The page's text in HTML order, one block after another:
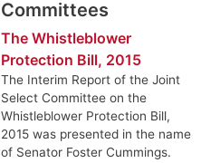
Committees
The Whistleblower
Protection Bill, 2015
The Interim Report of the Joint
Select Committee on the
Whistleblower Protection Bill,
2015 was presented in the name
of Senator Foster Cummings.